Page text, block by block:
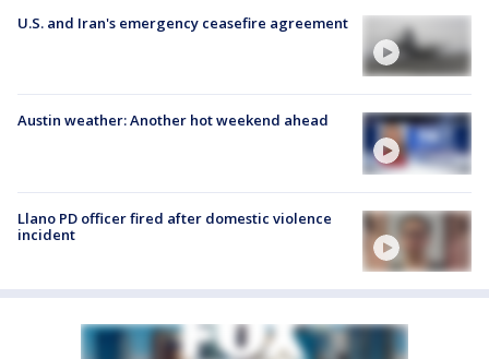
U.S. and Iran's emergency ceasefire agreement
Austin weather: Another hot weekend ahead
Llano PD officer fired after domestic violence
incident